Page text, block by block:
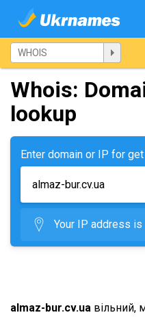
Whois:
lookup
Enter domain or IP for
Your IP address is
almaz-bur.cv.ua вільний,